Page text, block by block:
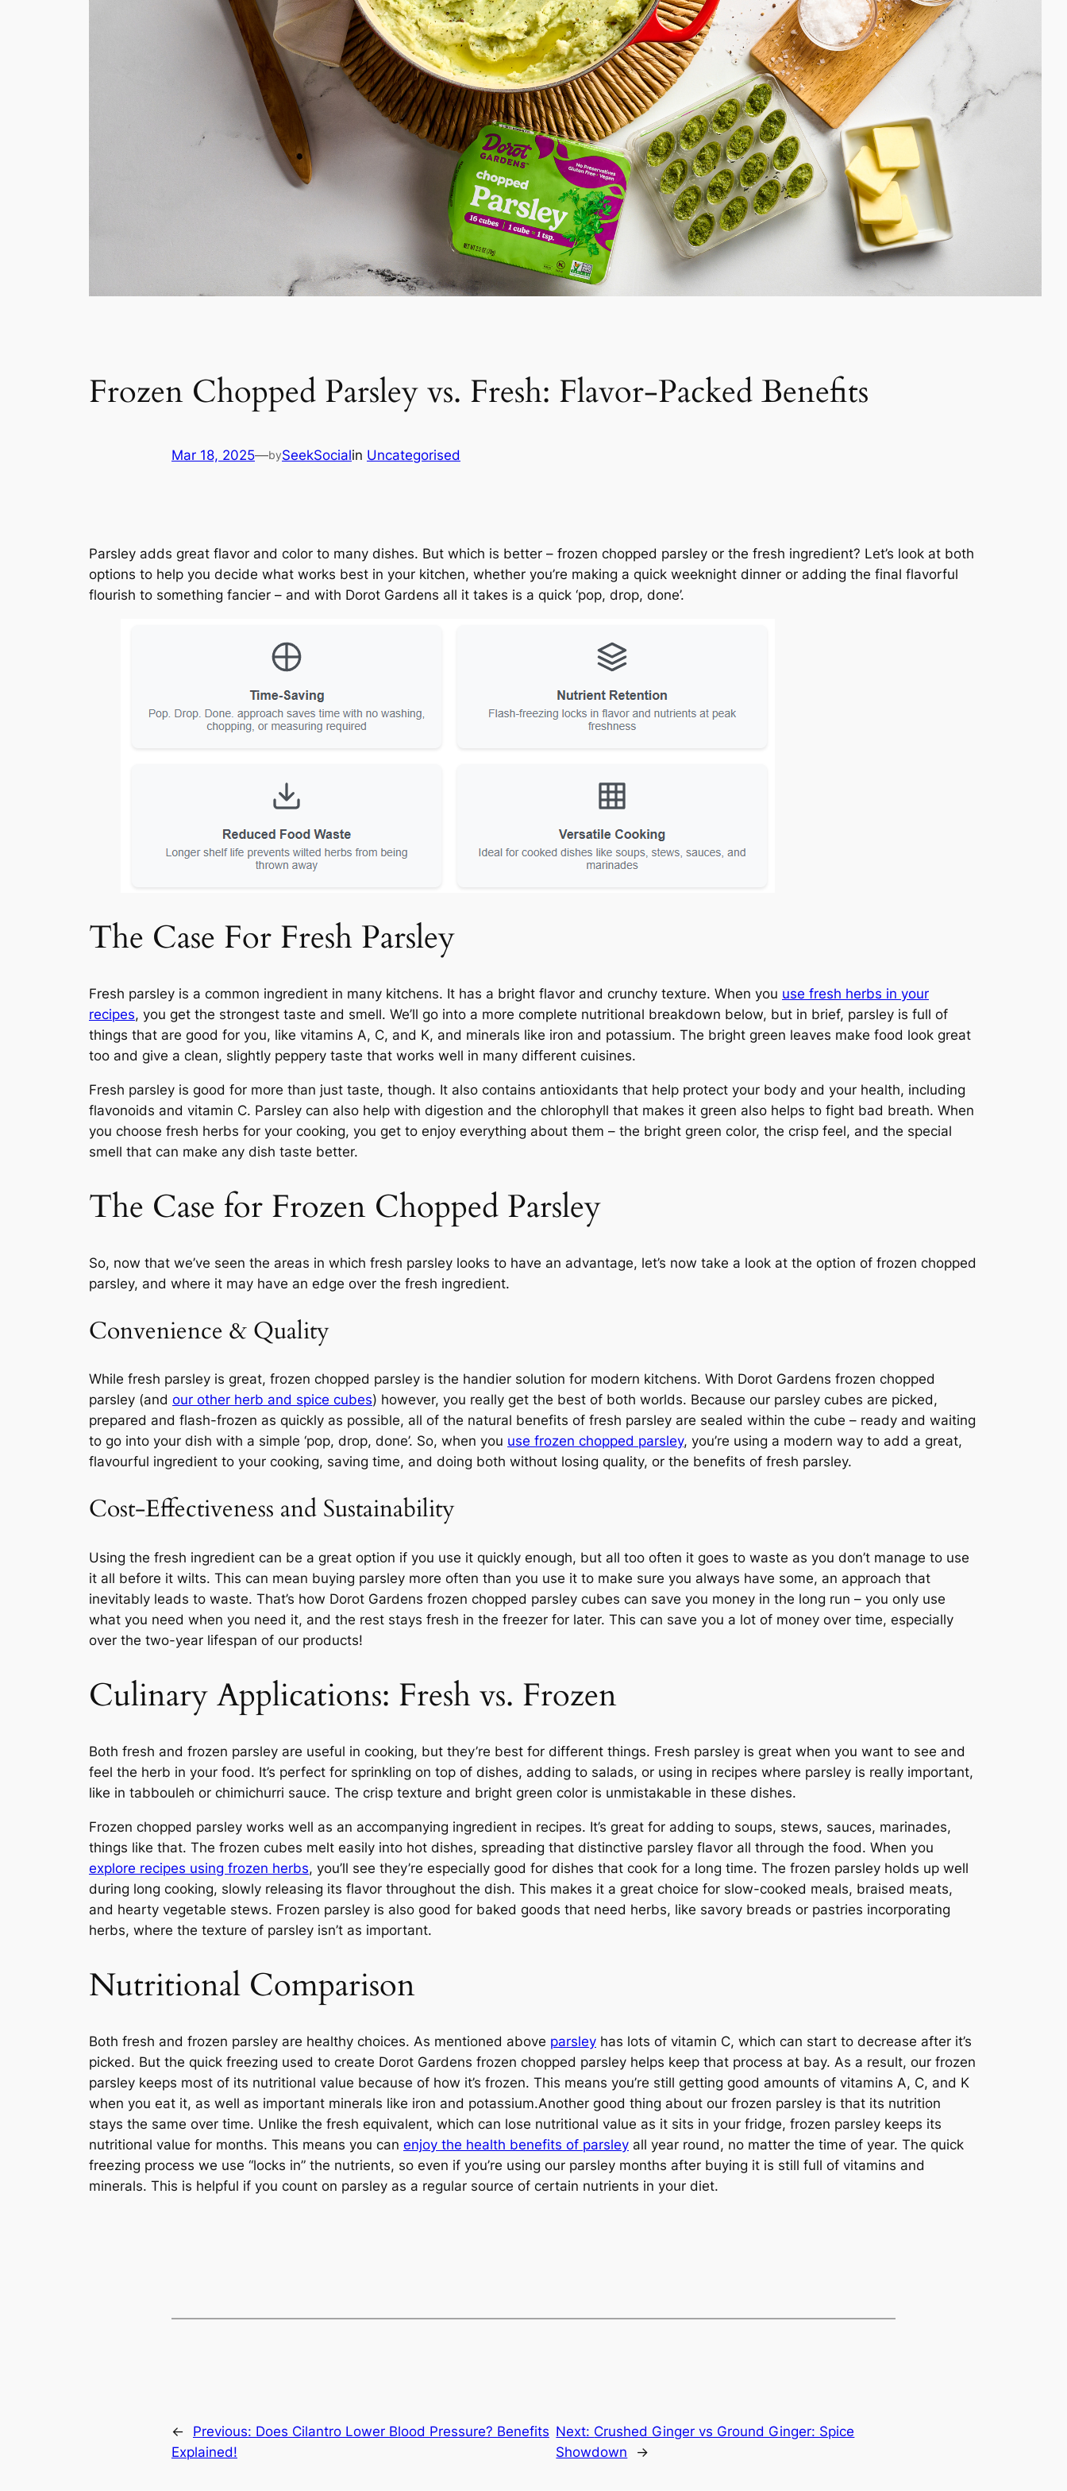
Frozen Chopped Parsley vs. Fresh: Flavor-Packed Benefits
Mar 18, 2025—bySeekSocialin Uncategorised
Parsley adds great flavor and color to many dishes. But which is better – frozen chopped parsley or the fresh ingredient? Let’s look at both
options to help you decide what works best in your kitchen, whether you’re making a quick weeknight dinner or adding the final flavorful
flourish to something fancier – and with Dorot Gardens all it takes is a quick ‘pop, drop, done’.
The Case For Fresh Parsley
Fresh parsley is a common ingredient in many kitchens. It has a bright flavor and crunchy texture. When you use fresh herbs in your
recipes, you get the strongest taste and smell. We’ll go into a more complete nutritional breakdown below, but in brief, parsley is full of
things that are good for you, like vitamins A, C, and K, and minerals like iron and potassium. The bright green leaves make food look great
too and give a clean, slightly peppery taste that works well in many different cuisines.
Fresh parsley is good for more than just taste, though. It also contains antioxidants that help protect your body and your health, including
flavonoids and vitamin C. Parsley can also help with digestion and the chlorophyll that makes it green also helps to fight bad breath. When
you choose fresh herbs for your cooking, you get to enjoy everything about them – the bright green color, the crisp feel, and the special
smell that can make any dish taste better.
The Case for Frozen Chopped Parsley
So, now that we’ve seen the areas in which fresh parsley looks to have an advantage, let’s now take a look at the option of frozen chopped
parsley, and where it may have an edge over the fresh ingredient.
Convenience & Quality
While fresh parsley is great, frozen chopped parsley is the handier solution for modern kitchens. With Dorot Gardens frozen chopped
parsley (and our other herb and spice cubes) however, you really get the best of both worlds. Because our parsley cubes are picked,
prepared and flash-frozen as quickly as possible, all of the natural benefits of fresh parsley are sealed within the cube – ready and waiting
to go into your dish with a simple ‘pop, drop, done’. So, when you use frozen chopped parsley, you’re using a modern way to add a great,
flavourful ingredient to your cooking, saving time, and doing both without losing quality, or the benefits of fresh parsley.
Cost-Effectiveness and Sustainability
Using the fresh ingredient can be a great option if you use it quickly enough, but all too often it goes to waste as you don’t manage to use
it all before it wilts. This can mean buying parsley more often than you use it to make sure you always have some, an approach that
inevitably leads to waste. That’s how Dorot Gardens frozen chopped parsley cubes can save you money in the long run – you only use
what you need when you need it, and the rest stays fresh in the freezer for later. This can save you a lot of money over time, especially
over the two-year lifespan of our products!
Culinary Applications: Fresh vs. Frozen
Both fresh and frozen parsley are useful in cooking, but they’re best for different things. Fresh parsley is great when you want to see and
feel the herb in your food. It’s perfect for sprinkling on top of dishes, adding to salads, or using in recipes where parsley is really important,
like in tabbouleh or chimichurri sauce. The crisp texture and bright green color is unmistakable in these dishes.
Frozen chopped parsley works well as an accompanying ingredient in recipes. It’s great for adding to soups, stews, sauces, marinades,
things like that. The frozen cubes melt easily into hot dishes, spreading that distinctive parsley flavor all through the food. When you
explore recipes using frozen herbs, you’ll see they’re especially good for dishes that cook for a long time. The frozen parsley holds up well
during long cooking, slowly releasing its flavor throughout the dish. This makes it a great choice for slow-cooked meals, braised meats,
and hearty vegetable stews. Frozen parsley is also good for baked goods that need herbs, like savory breads or pastries incorporating
herbs, where the texture of parsley isn’t as important.
Nutritional Comparison
Both fresh and frozen parsley are healthy choices. As mentioned above parsley has lots of vitamin C, which can start to decrease after it’s
picked. But the quick freezing used to create Dorot Gardens frozen chopped parsley helps keep that process at bay. As a result, our frozen
parsley keeps most of its nutritional value because of how it’s frozen. This means you’re still getting good amounts of vitamins A, C, and K
when you eat it, as well as important minerals like iron and potassium.Another good thing about our frozen parsley is that its nutrition
stays the same over time. Unlike the fresh equivalent, which can lose nutritional value as it sits in your fridge, frozen parsley keeps its
nutritional value for months. This means you can enjoy the health benefits of parsley all year round, no matter the time of year. The quick
freezing process we use “locks in” the nutrients, so even if you’re using our parsley months after buying it is still full of vitamins and
minerals. This is helpful if you count on parsley as a regular source of certain nutrients in your diet.
← Previous: Does Cilantro Lower Blood Pressure? Benefits
Explained!
Next: Crushed Ginger vs Ground Ginger: Spice
Showdown
→